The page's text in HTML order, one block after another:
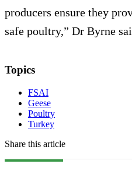
producers ensure they
safe poultry,” Dr Byrne
Topics
FSAI
Geese
Poultry
Turkey
Share this article